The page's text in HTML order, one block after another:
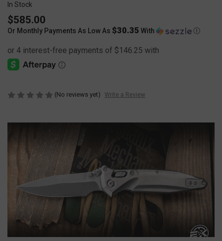
In Stock
$585.00
Or Monthly Payments As Low As $30.35 With Ⓘ
(No reviews yet) Write a Review